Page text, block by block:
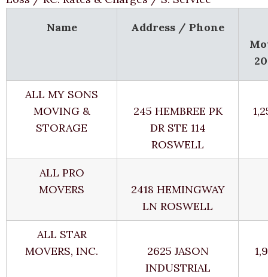
Name
Address / Phone
ALL MY SONS
MOVING &
STORAGE
245 HEMBREE PK
DR STE 114
ROSWELL
ALL PRO
MOVERS
2418 HEMINGWAY
LN ROSWELL
ALL STAR
MOVERS, INC.
2625 JASON
INDUSTRIAL